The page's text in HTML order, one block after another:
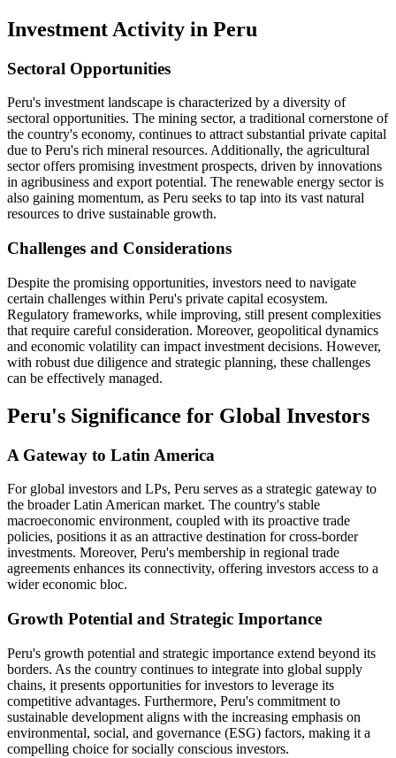
Investment Activity in Peru
Sectoral Opportunities
Peru's investment landscape is characterized by a diversity of
sectoral opportunities. The mining sector, a traditional cornerstone of
the country's economy, continues to attract substantial private capital
due to Peru's rich mineral resources. Additionally, the agricultural
sector offers promising investment prospects, driven by innovations
in agribusiness and export potential. The renewable energy sector is
also gaining momentum, as Peru seeks to tap into its vast natural
resources to drive sustainable growth.
Challenges and Considerations
Despite the promising opportunities, investors need to navigate
certain challenges within Peru's private capital ecosystem.
Regulatory frameworks, while improving, still present complexities
that require careful consideration. Moreover, geopolitical dynamics
and economic volatility can impact investment decisions. However,
with robust due diligence and strategic planning, these challenges
can be effectively managed.
Peru's Significance for Global Investors
A Gateway to Latin America
For global investors and LPs, Peru serves as a strategic gateway to
the broader Latin American market. The country's stable
macroeconomic environment, coupled with its proactive trade
policies, positions it as an attractive destination for cross-border
investments. Moreover, Peru's membership in regional trade
agreements enhances its connectivity, offering investors access to a
wider economic bloc.
Growth Potential and Strategic Importance
Peru's growth potential and strategic importance extend beyond its
borders. As the country continues to integrate into global supply
chains, it presents opportunities for investors to leverage its
competitive advantages. Furthermore, Peru's commitment to
sustainable development aligns with the increasing emphasis on
environmental, social, and governance (ESG) factors, making it a
compelling choice for socially conscious investors.